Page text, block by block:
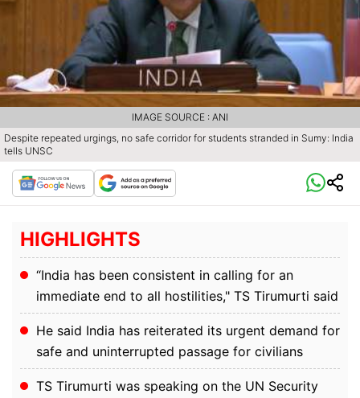
Despite repeated urgings, no safe corridor for students stranded in Sumy: India
tells UNSC
IMAGE SOURCE : ANI
HIGHLIGHTS
“India has been consistent in calling for an
immediate end to all hostilities," TS Tirumurti said
He said India has reiterated its urgent demand for
safe and uninterrupted passage for civilians
TS Tirumurti was speaking on the UN Security